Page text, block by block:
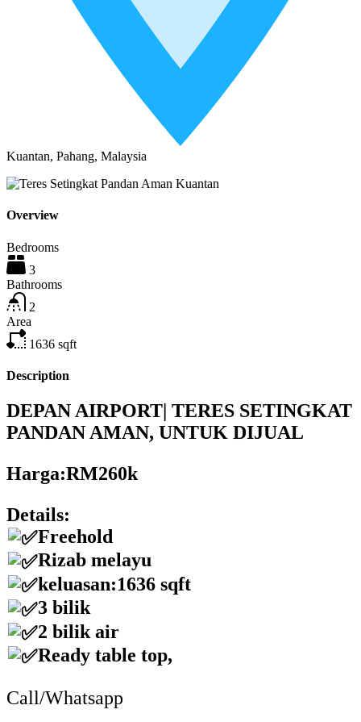
Kuantan, Pahang, Malaysia
Overview
Bedrooms
3
Bathrooms
2
Area
1636 sqft
Description
DEPAN AIRPORT| TERES SETINGKAT
PANDAN AMAN, UNTUK DIJUAL
Harga:RM260k
Details:
Freehold
Rizab melayu
keluasan:1636 sqft
3 bilik
2 bilik air
Ready table top,
Call/Whatsapp